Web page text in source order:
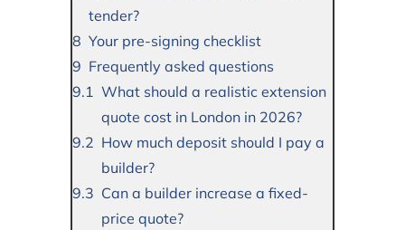
tender?
Your pre-signing checklist
Frequently asked questions
What should a realistic extension
quote cost in London in 2026?
How much deposit should I pay a
builder?
Can a builder increase a fixed-
price quote?